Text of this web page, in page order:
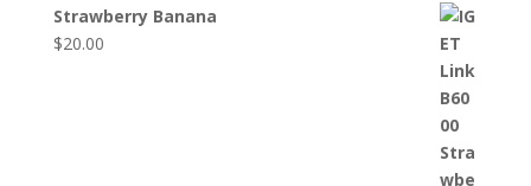
Strawberry Banana
$20.00